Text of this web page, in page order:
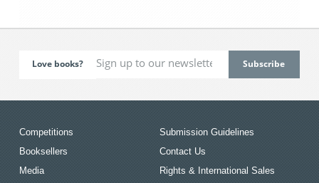
Love books?
Competitions
Booksellers
Media
Submission Guidelines
Contact Us
Rights & International Sales